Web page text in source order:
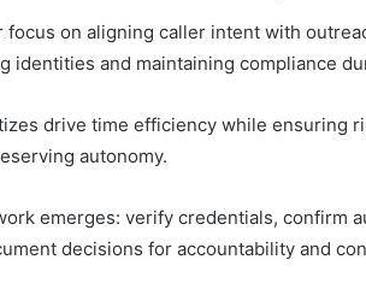
on aligning caller intent with
identities and maintaining compliance
drive time efficiency while ensuring
autonomy.
emerges: verify credentials, confirm
decisions for accountability and